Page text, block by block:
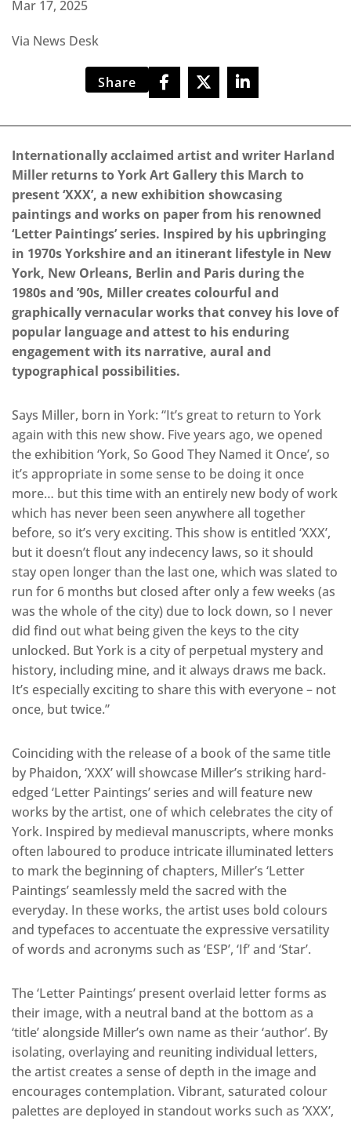
Mar 17, 2025
Via News Desk
Share
Internationally acclaimed artist and writer Harland
Miller returns to York Art Gallery this March to
present ‘XXX’, a new exhibition showcasing
paintings and works on paper from his renowned
‘Letter Paintings’ series. Inspired by his upbringing
in 1970s Yorkshire and an itinerant lifestyle in New
York, New Orleans, Berlin and Paris during the
1980s and ’90s, Miller creates colourful and
graphically vernacular works that convey his love of
popular language and attest to his enduring
engagement with its narrative, aural and
typographical possibilities.
Says Miller, born in York: “It’s great to return to York
again with this new show. Five years ago, we opened
the exhibition ‘York, So Good They Named it Once’, so
it’s appropriate in some sense to be doing it once
more… but this time with an entirely new body of work
which has never been seen anywhere all together
before, so it’s very exciting. This show is entitled ‘XXX’,
but it doesn’t flout any indecency laws, so it should
stay open longer than the last one, which was slated to
run for 6 months but closed after only a few weeks (as
was the whole of the city) due to lock down, so I never
did find out what being given the keys to the city
unlocked. But York is a city of perpetual mystery and
history, including mine, and it always draws me back.
It’s especially exciting to share this with everyone – not
once, but twice.”
Coinciding with the release of a book of the same title
by Phaidon, ‘XXX’ will showcase Miller’s striking hard-
edged ‘Letter Paintings’ series and will feature new
works by the artist, one of which celebrates the city of
York. Inspired by medieval manuscripts, where monks
often laboured to produce intricate illuminated letters
to mark the beginning of chapters, Miller’s ‘Letter
Paintings’ seamlessly meld the sacred with the
everyday. In these works, the artist uses bold colours
and typefaces to accentuate the expressive versatility
of words and acronyms such as ‘ESP’, ‘If’ and ‘Star’.
The ‘Letter Paintings’ present overlaid letter forms as
their image, with a neutral band at the bottom as a
‘title’ alongside Miller’s own name as their ‘author’. By
isolating, overlaying and reuniting individual letters,
the artist creates a sense of depth in the image and
encourages contemplation. Vibrant, saturated colour
palettes are deployed in standout works such as ‘XXX’,